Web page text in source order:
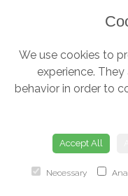
6 Castleward
Terms and
© Boutique
We use cookies to
experience.
behavior in order to
Accept All
Necessary